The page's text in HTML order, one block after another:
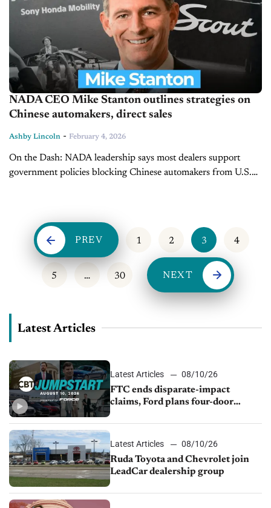
NADA CEO Mike Stanton outlines strategies on
Chinese automakers, direct sales
Ashby Lincoln - February 4, 2026
On the Dash: NADA leadership says most dealers support
government policies blocking Chinese automakers from U.S.
PREV 1 2 3 4
5 … 30 NEXT
Latest Articles
Latest Articles
08/10/26
FTC ends disparate-impact
claims, Ford plans four-door
prices fall 1.4%
Latest Articles
08/10/26
Ruda Toyota and Chevrolet join
LeadCar dealership group